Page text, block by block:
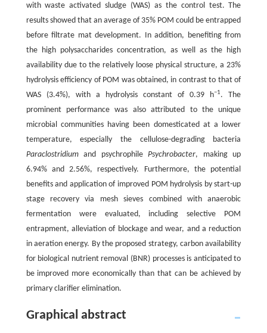
with waste activated sludge (WAS) as the control test. The
results showed that an average of 35% POM could be entrapped
before filtrate mat development. In addition, benefiting from
the high polysaccharides concentration, as well as the high
availability due to the relatively loose physical structure, a 23%
hydrolysis efficiency of POM was obtained, in contrast to that of
WAS (3.4%), with a hydrolysis constant of 0.39 h−1. The
prominent performance was also attributed to the unique
microbial communities having been domesticated at a lower
temperature, especially the cellulose-degrading bacteria
Paraclostridiumand psychrophilePsychrobacter, making up
6.94% and 2.56%, respectively. Furthermore, the potential
benefits and application of improved POM hydrolysis by start-up
stage recovery via mesh sieves combined with anaerobic
fermentation were evaluated, including selective POM
entrapment, alleviation of blockage and wear, and a reduction
in aeration energy. By the proposed strategy, carbon availability
for biological nutrient removal (BNR) processes is anticipated to
be improved more economically than that can be achieved by
primary clarifier elimination.
Graphical abstract